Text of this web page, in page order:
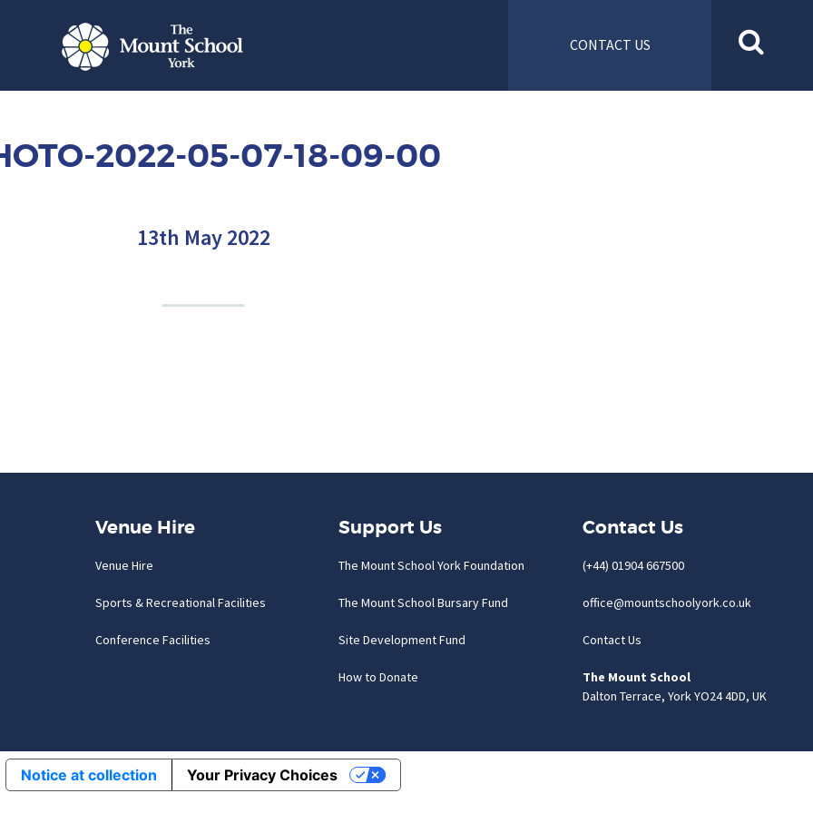
CONTACT US
2022-05-07-18-09-00
13th May 2022
Venue Hire
Venue Hire
Sports & Recreational Facilities
Conference Facilities
Support Us
The Mount School York Foundation
The Mount School Bursary Fund
Site Development Fund
How to Donate
Contact Us
(+44) 01904 667500
office@mountschoolyork.co.uk
Contact Us
The Mount School
Dalton Terrace, York YO24 4DD, UK
Notice at collection Your Privacy Choices